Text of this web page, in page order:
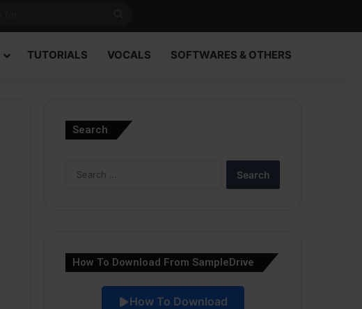
TUTORIALS VOCALS SOFTWARES & OTHERS
Search
How To Download From SampleDrive
How To Download